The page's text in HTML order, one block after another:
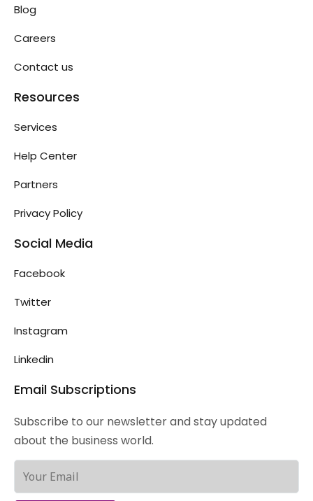
Blog
Careers
Contact us
Resources
Services
Help Center
Partners
Privacy Policy
Social Media
Facebook
Twitter
Instagram
Linkedin
Email Subscriptions
Subscribe to our newsletter and stay updated
about the business world.